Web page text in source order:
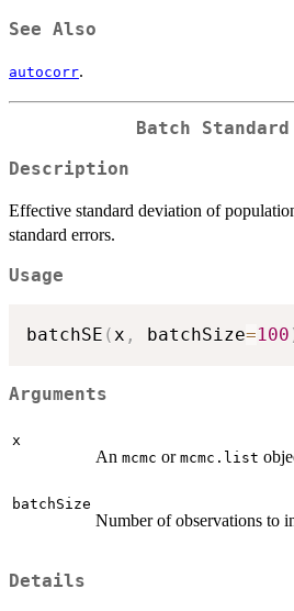
See Also
autocorr.
Batch
Description
Effective standard deviation of
standard errors.
Usage
batchSE (x , batchSize=100
Arguments
x
An mcmc or mcmc.list
batchSize
Number of observations to
Details